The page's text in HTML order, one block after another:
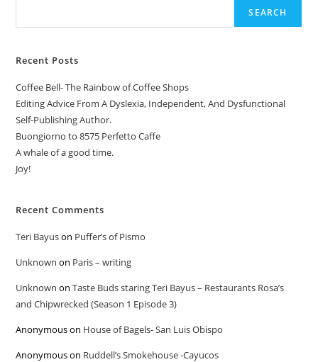
SEARCH
Recent Posts
Coffee Bell- The Rainbow of Coffee Shops
Editing Advice From A Dyslexia, Independent, And Dysfunctional
Self-Publishing Author.
Buongiorno to 8575 Perfetto Caffe
A whale of a good time.
Joy!
Recent Comments
Teri Bayuson Puffer’s of Pismo
Unknown on Paris – writing
Unknown onTaste Buds staring Teri Bayus – Restaurants Rosa’s
and Chipwrecked (Season 1 Episode 3)
Anonymouson House of Bagels- San Luis Obispo
Anonymouson Ruddell’s Smokehouse -Cayucos